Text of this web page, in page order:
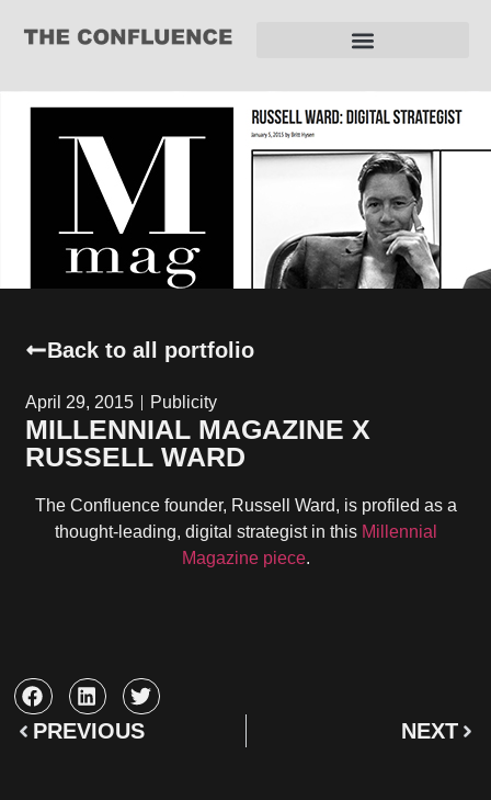
Back to all portfolio
April 29, 2015 Publicity
MILLENNIAL MAGAZINE X
RUSSELL WARD
The Confluence founder, Russell Ward, is profiled as a
thought-leading, digital strategist in this Millennial
Magazine piece.
PREVIOUS NEXT